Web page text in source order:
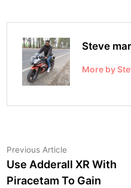
Steve
More by
Post
navigation
Previous Article
article:
Use Adderall XR With
Piracetam To Gain